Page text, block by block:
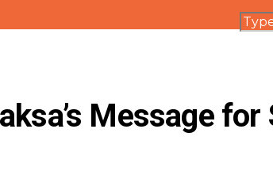
Message